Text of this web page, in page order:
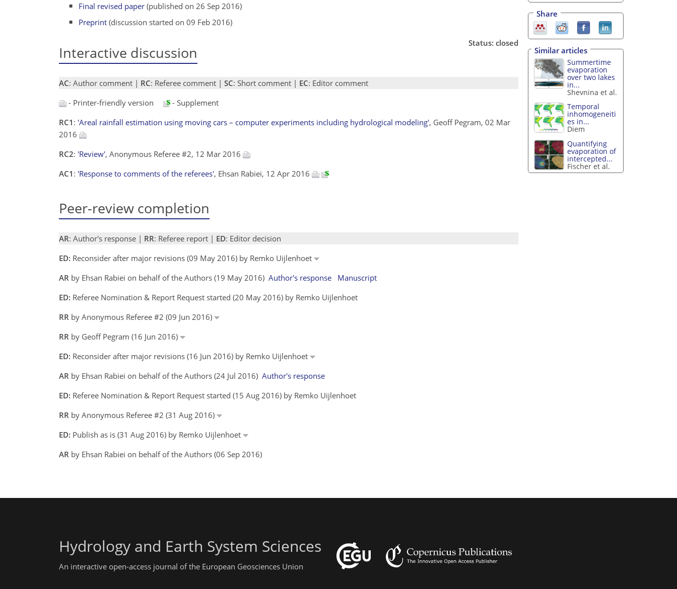
Final revised paper (published on 26 Sep 2016)
Preprint (discussion started on 09 Feb 2016)
Interactive discussion
Status: closed
AC: Author comment | RC: Referee comment | SC: Short comment | EC: Editor comment
- Printer-friendly version
- Supplement
RC1 : 'Areal rainfall estimation using moving cars – computer experiments including hydrological modeling', Geoff Pegram, 02 Mar
2016
RC2: 'Review', Anonymous Referee #2, 12 Mar 2016
AC1 : 'Response to comments of the referees', Ehsan Rabiei, 12 Apr 2016
Peer-review completion
AR: Author's response | RR: Referee report | ED: Editor decision
ED: Reconsider after major revisions (09 May 2016) by Remko Uijlenhoet
AR by Ehsan Rabiei on behalf of the Authors (19 May 2016) Author's response
Manuscript
ED: Referee Nomination & Report Request started (20 May 2016) by Remko Uijlenhoet
RR by Anonymous Referee #2 (09 Jun 2016)
RR by Geoff Pegram (16 Jun 2016)
ED: Reconsider after major revisions (16 Jun 2016) by Remko Uijlenhoet
AR by Ehsan Rabiei on behalf of the Authors (24 Jul 2016) Author's response
ED: Referee Nomination & Report Request started (15 Aug 2016) by Remko Uijlenhoet
RR by Anonymous Referee #2 (31 Aug 2016)
ED: Publish as is (31 Aug 2016) by Remko Uijlenhoet
AR by Ehsan Rabiei on behalf of the Authors (06 Sep 2016)
Share
Similar articles
Summertime
evaporation
over two lakes
in...
Shevnina et al.
Temporal
inhomogeneiti
es in...
Diem
Quantifying
evaporation of
intercepted...
Fischer et al.
Hydrology and Earth System Sciences
An interactive open-access journal of the European Geosciences Union